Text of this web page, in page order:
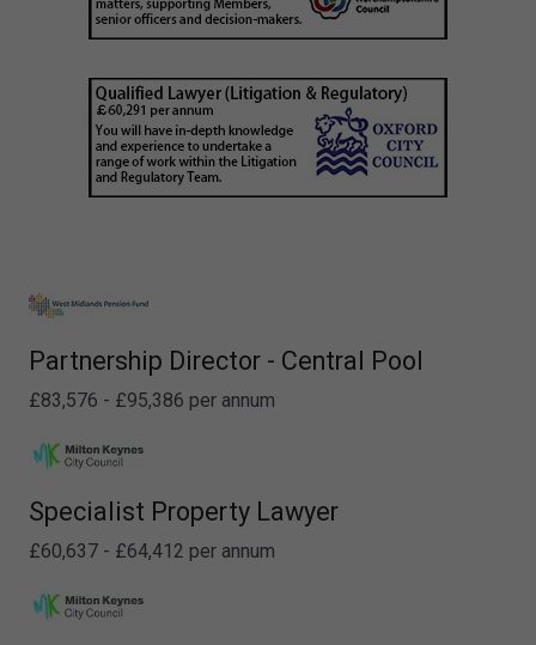
Partnership Director - Central Pool
£83,576 - £95,386 per annum
Specialist Property Lawyer
£60,637 - £64,412 per annum